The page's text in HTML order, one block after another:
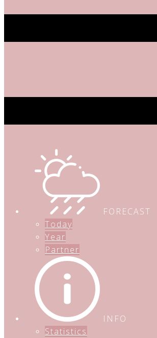
FORECAST
Today
Year
Partner
INFO
Statistics